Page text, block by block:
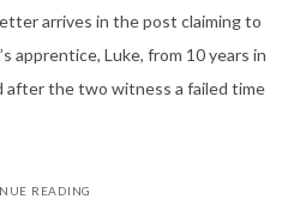
arrives in the post claiming to
apprentice, Luke, from 10 years in
the two witness a failed time
READING